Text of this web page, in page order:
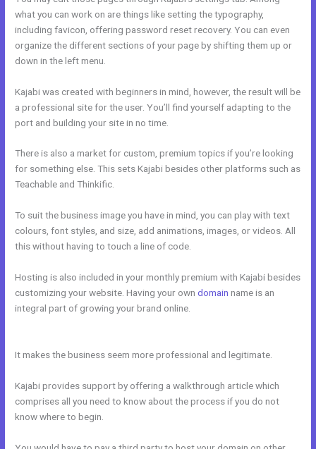
what you can work on are things like setting the typography,
including favicon, offering password reset recovery. You can even
organize the different sections of your page by shifting them up or
down in the left menu.
Kajabi was created with beginners in mind, however, the result will be
a professional site for the user. You’ll find yourself adapting to the
port and building your site in no time.
There is also a market for custom, premium topics if you’re looking
for something else. This sets Kajabi besides other platforms such as
Teachable and Thinkific.
To suit the business image you have in mind, you can play with text
colours, font styles, and size, add animations, images, or videos. All
this without having to touch a line of code.
Hosting is also included in your monthly premium with Kajabi besides
customizing your website. Having your owndomain name is an
integral part of growing your brand online.
It makes the business seem more professional and legitimate.
Kajabi provides support by offering a walkthrough article which
comprises all you need to know about the process if you do not
know where to begin.